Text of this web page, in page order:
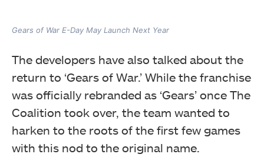
Gears of War E-Day May Launch Next Year
The developers have also talked about the
return to ‘Gears of War.’ While the franchise
was officially rebranded as ‘Gears’ once The
Coalition took over, the team wanted to
harken to the roots of the first few games
with this nod to the original name.